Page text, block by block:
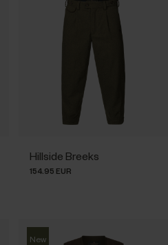
Hillside Breeks
154.95 EUR
New